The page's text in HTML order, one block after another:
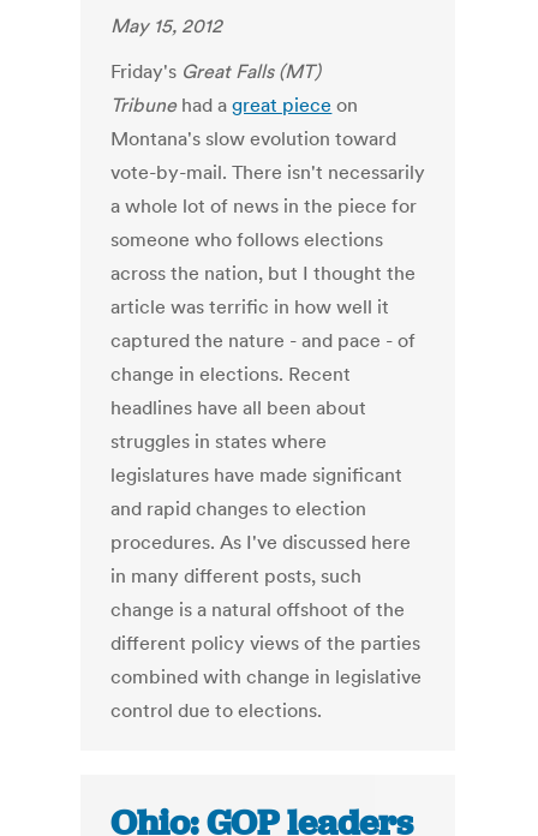
May 15, 2012
Friday's Great Falls (MT)
Tribunehad agreat piece on
Montana's slow evolution toward
vote-by-mail. There isn't necessarily
a whole lot of news in the piece for
someone who follows elections
across the nation, but I thought the
article was terrific in how well it
captured the nature - and pace - of
change in elections. Recent
headlines have all been about
struggles in states where
legislatures have made significant
and rapid changes to election
procedures. As I've discussed here
in many different posts, such
change is a natural offshoot of the
different policy views of the parties
combined with change in legislative
control due to elections.
Ohio: GOP leaders